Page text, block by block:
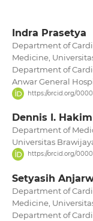
Indra Prasetya
Department of
Medicine,
Department of
Anwar General
https://orcid.org/
Dennis I. Hakim
Department of
Universitas
https://orcid.org/
Setyasih
Department of
Medicine,
Department of